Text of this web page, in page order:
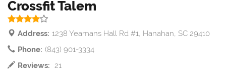
Crossfit Talem
Address: 1238 Yeamans Hall Rd #1, Hanahan, SC 29410
Phone: (843) 901-3334
Reviews: 21